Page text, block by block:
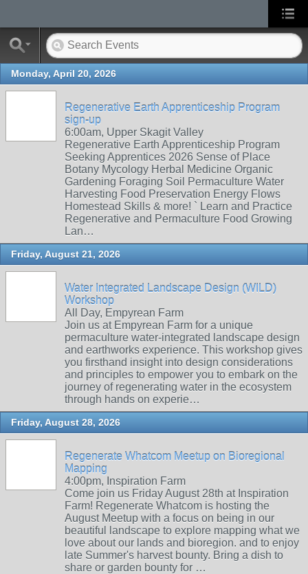
Monday, April 20, 2026
Regenerative Earth Apprenticeship Program
sign-up
6:00am, Upper Skagit Valley
Regenerative Earth Apprenticeship Program
Seeking Apprentices 2026 Sense of Place
Botany Mycology Herbal Medicine Organic
Gardening Foraging Soil Permaculture Water
Harvesting Food Preservation Energy Flows
Homestead Skills & more! ` Learn and Practice
Regenerative and Permaculture Food Growing
Lan…
Friday, August 21, 2026
Water Integrated Landscape Design (WILD)
Workshop
All Day, Empyrean Farm
Join us at Empyrean Farm for a unique
permaculture water-integrated landscape design
and earthworks experience. This workshop gives
you firsthand insight into design considerations
and principles to empower you to embark on the
journey of regenerating water in the ecosystem
through hands on experie…
Friday, August 28, 2026
Regenerate Whatcom Meetup on Bioregional
Mapping
4:00pm, Inspiration Farm
Come join us Friday August 28th at Inspiration
Farm! Regenerate Whatcom is hosting the
August Meetup with a focus on being in our
beautiful landscape to explore mapping what we
love about our lands and bioregion. and to enjoy
late Summer's harvest bounty. Bring a dish to
share or garden bounty for …